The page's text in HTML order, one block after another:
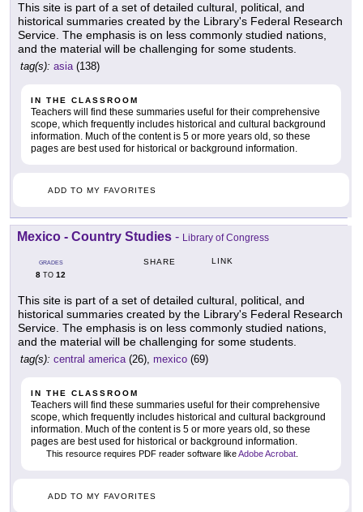
This site is part of a set of detailed cultural, political, and
historical summaries created by the Library's Federal Research
Service. The emphasis is on less commonly studied nations,
and the material will be challenging for some students.
tag(s): asia(138)
IN THE CLASSROOM
Teachers will find these summaries useful for their comprehensive
scope, which frequently includes historical and cultural background
information. Much of the content is 5 or more years old, so these
pages are best used for historical or background information.
ADD TO MY FAVORITES
Mexico - Country Studies - Library of Congress
GRADES
8 TO 12
SHARE LINK
This site is part of a set of detailed cultural, political, and
historical summaries created by the Library's Federal Research
Service. The emphasis is on less commonly studied nations,
and the material will be challenging for some students.
tag(s): central america(26), mexico (69)
IN THE CLASSROOM
Teachers will find these summaries useful for their comprehensive
scope, which frequently includes historical and cultural background
information. Much of the content is 5 or more years old, so these
pages are best used for historical or background information.
This resource requires PDF reader software likeAdobe Acrobat
ADD TO MY FAVORITES